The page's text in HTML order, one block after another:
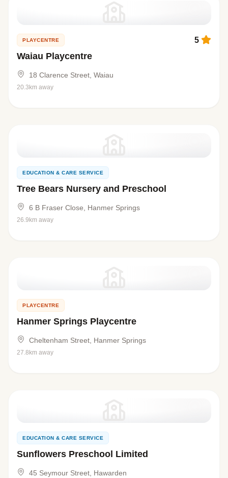
PLAYCENTRE
Waiau Playcentre
5
18 Clarence Street, Waiau
20.3km away
EDUCATION & CARE SERVICE
Tree Bears Nursery and Preschool
6 B Fraser Close, Hanmer Springs
26.9km away
PLAYCENTRE
Hanmer Springs Playcentre
Cheltenham Street, Hanmer Springs
27.8km away
EDUCATION & CARE SERVICE
Sunflowers Preschool Limited
45 Seymour Street, Hawarden